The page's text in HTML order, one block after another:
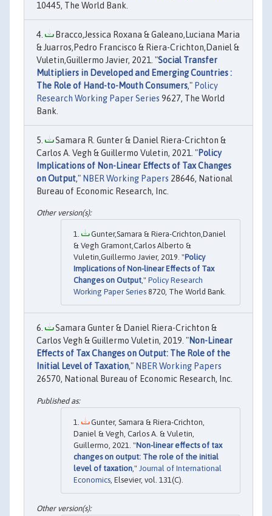
10445, The World Bank.
Bracco,Jessica Roxana & Galeano,Luciana Maria
& Juarros,Pedro Francisco & Riera-Crichton,Daniel &
Vuletin,Guillermo Javier, 2021. "Social Transfer
Multipliers in Developed and Emerging Countries :
The Role of Hand-to-Mouth Consumers," Policy
Research Working Paper Series 9627, The World
Bank.
Samara R. Gunter & Daniel Riera-Crichton &
Carlos A. Vegh & Guillermo Vuletin, 2021. "Policy
Implications of Non-Linear Effects of Tax Changes
on Output," NBER Working Papers 28646, National
Bureau of Economic Research, Inc.
Gunter,Samara & Riera-Crichton,Daniel
& Vegh Gramont,Carlos Alberto &
Vuletin,Guillermo Javier, 2019. "Policy
Implications of Non-linear Effects of Tax
Changes on Output," Policy Research
Working Paper Series 8720, The World Bank.
Samara Gunter & Daniel Riera-Crichton &
Carlos Vegh & Guillermo Vuletin, 2019. "Non-Linear
Effects of Tax Changes on Output: The Role of the
Initial Level of Taxation," NBER Working Papers
26570, National Bureau of Economic Research, Inc.
Gunter, Samara & Riera-Crichton,
Daniel & Vegh, Carlos A. & Vuletin,
Guillermo, 2021. "Non-linear effects of tax
changes on output: The role of the initial
level of taxation ," Journal of International
Economics , Elsevier, vol. 131(C).